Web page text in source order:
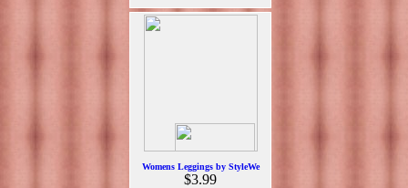
Womens Leggings by StyleWe
$3.99